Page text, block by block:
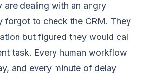
are dealing with an angry
forgot to check the CRM. They
but figured they would call
task. Every human workflow
and every minute of delay